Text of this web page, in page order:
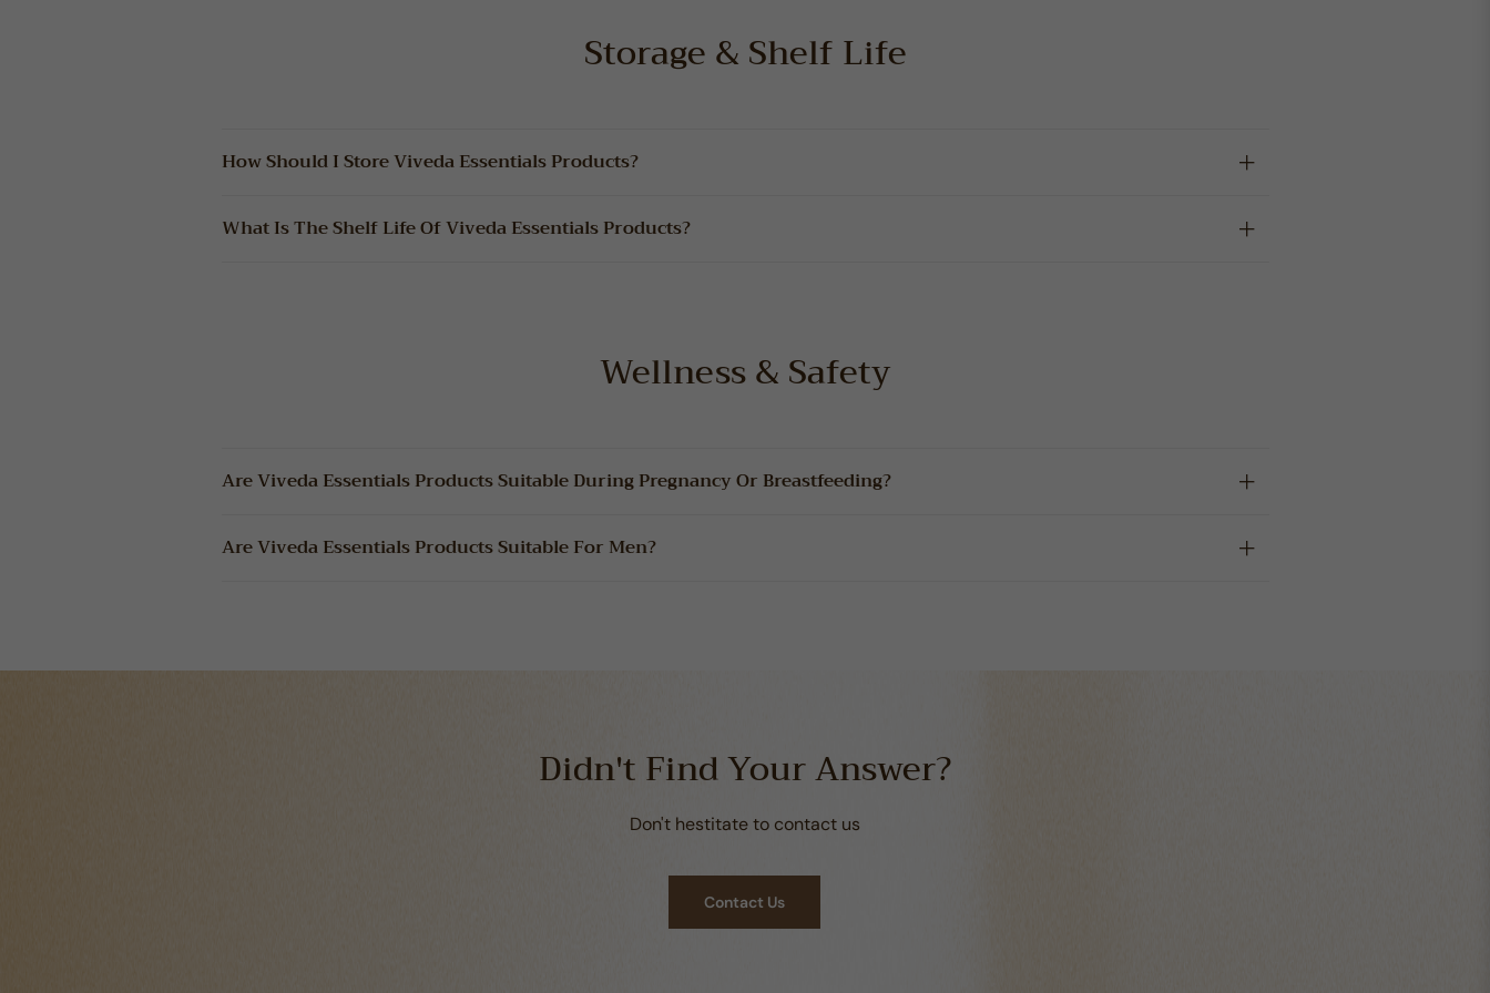
Storage & Shelf Life
How Should I Store Viveda Essentials Products?
What Is The Shelf Life Of Viveda Essentials Products?
Wellness & Safety
Are Viveda Essentials Products Suitable During Pregnancy Or Breastfeeding?
Are Viveda Essentials Products Suitable For Men?
Didn't Find Your Answer?
Don't hestitate to contact us
Contact Us